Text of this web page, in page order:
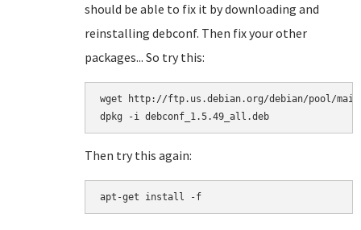
should be able to fix it by downloading and
reinstalling debconf. Then fix your other
packages... So try this:
wget http://ftp.us.debian.org/debian/pool/
Then try this again:
apt-get install -f